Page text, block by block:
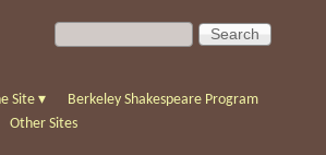
S
e
c
S
e
c
h
Site ▾
Berkeley Shakespeare Program
Other Sites